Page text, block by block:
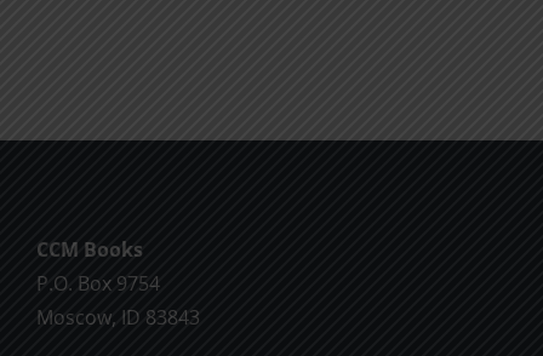
CCM Books
P.O. Box 9754
Moscow, ID 83843